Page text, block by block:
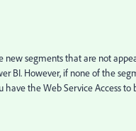
new segments that are not
BI. However, if none of the
have the Web Service Access